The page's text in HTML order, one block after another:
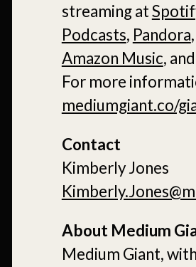
streaming at
Podcasts, Pandora,
Amazon Music, and
For more
mediumgiant.co/
Contact
Kimberly Jones
About Medium
Medium Giant,